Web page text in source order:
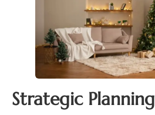
Strategic Planning